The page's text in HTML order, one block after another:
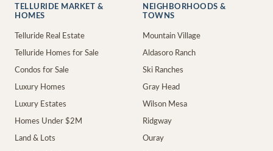
TELLURIDE MARKET &
HOMES
Telluride Real Estate
Telluride Homes for Sale
Condos for Sale
Luxury Homes
Luxury Estates
Homes Under $2M
Land & Lots
NEIGHBORHOODS &
TOWNS
Mountain Village
Aldasoro Ranch
Ski Ranches
Gray Head
Wilson Mesa
Ridgway
Ouray